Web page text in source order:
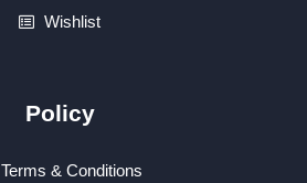
Wishlist
Policy
Terms & Conditions